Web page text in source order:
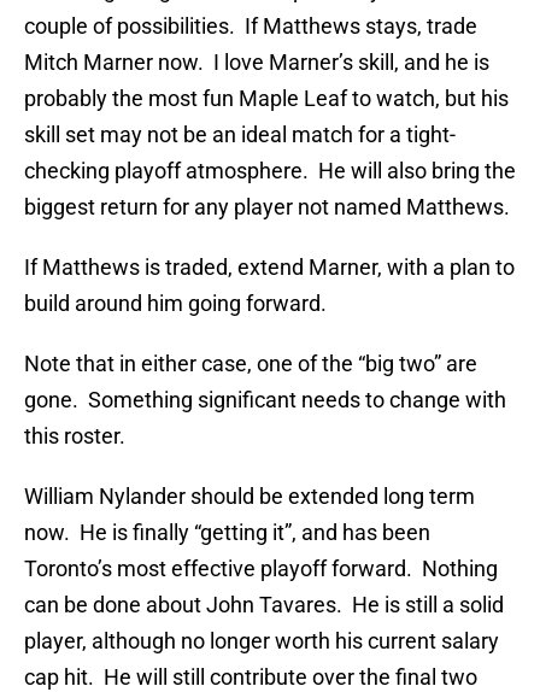
couple of possibilities. If Matthews stays, trade
Mitch Marner now. I love Marner’s skill, and he is
probably the most fun Maple Leaf to watch, but his
skill set may not be an ideal match for a tight-
checking playoff atmosphere. He will also bring the
biggest return for any player not named Matthews.
If Matthews is traded, extend Marner, with a plan to
build around him going forward.
Note that in either case, one of the “big two” are
gone. Something significant needs to change with
this roster.
William Nylander should be extended long term
now. He is finally “getting it”, and has been
Toronto’s most effective playoff forward. Nothing
can be done about John Tavares. He is still a solid
player, although no longer worth his current salary
cap hit. He will still contribute over the final two